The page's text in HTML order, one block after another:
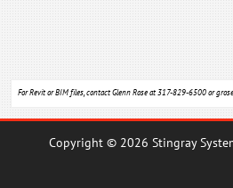
For Revit or BIM files, contact Glenn Rose at 317-829-6500 or
Copyright © 2026 Stingray